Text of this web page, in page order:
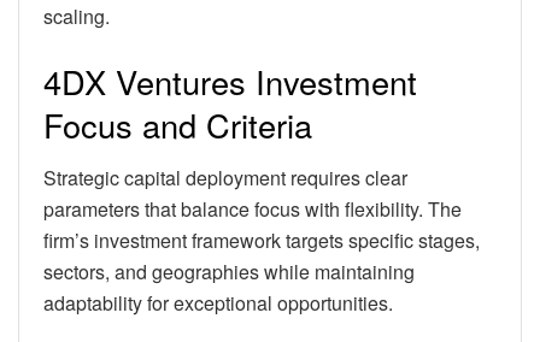
scaling.
4DX Ventures Investment
Focus and Criteria
Strategic capital deployment requires clear
parameters that balance focus with flexibility. The
firm’s investment framework targets specific stages,
sectors, and geographies while maintaining
adaptability for exceptional opportunities.